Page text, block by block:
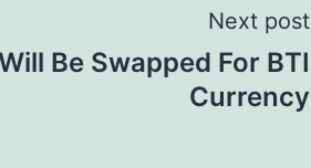
Next post
Be Swapped For BTI
Currency